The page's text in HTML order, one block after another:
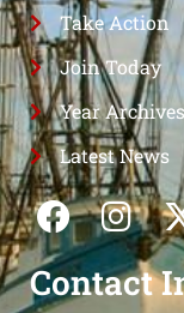
Take Action
Join Today
Year Archives
Latest News
Contact